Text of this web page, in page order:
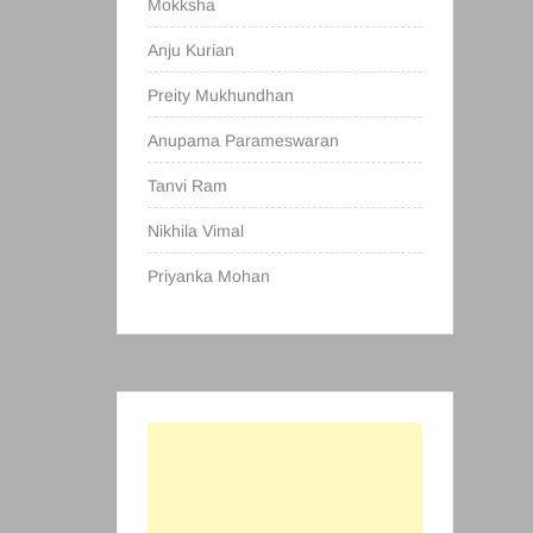
Mokksha
Anju Kurian
Preity Mukhundhan
Anupama Parameswaran
Tanvi Ram
Nikhila Vimal
Priyanka Mohan